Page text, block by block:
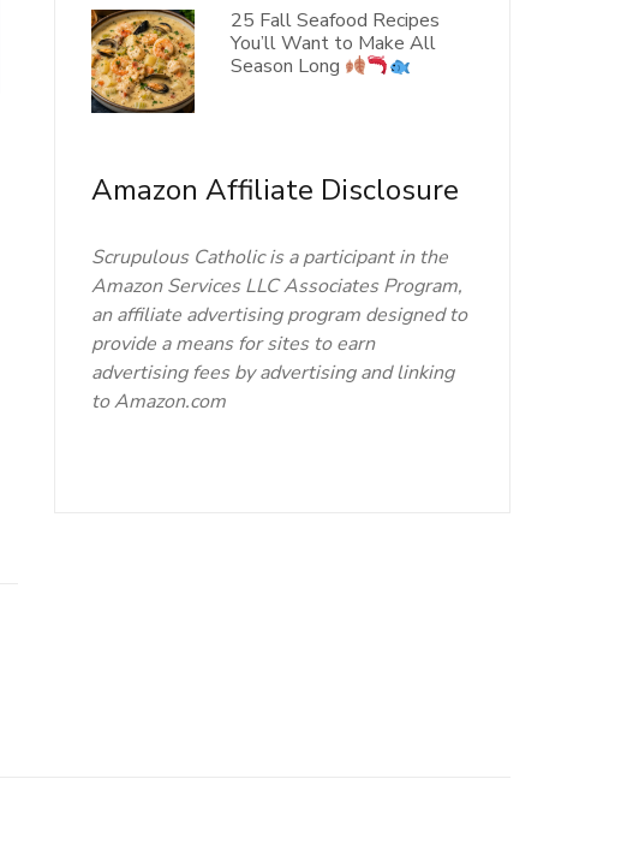
25 Fall Seafood Recipes
You’ll Want to Make All
Season Long
Amazon Affiliate Disclosure
Scrupulous Catholic is a participant in the
Amazon Services LLC Associates Program,
an affiliate advertising program designed to
provide a means for sites to earn
advertising fees by advertising and linking
to Amazon.com